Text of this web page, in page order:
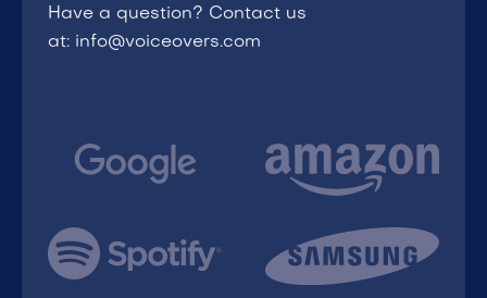
Have a question? Contact us
at: info@voiceovers.com